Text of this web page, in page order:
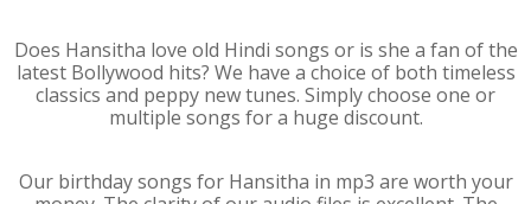
Does Hansitha love old Hindi songs or is she a fan of the
latest Bollywood hits? We have a choice of both timeless
classics and peppy new tunes. Simply choose one or
multiple songs for a huge discount.
Our birthday songs for Hansitha in mp3 are worth your